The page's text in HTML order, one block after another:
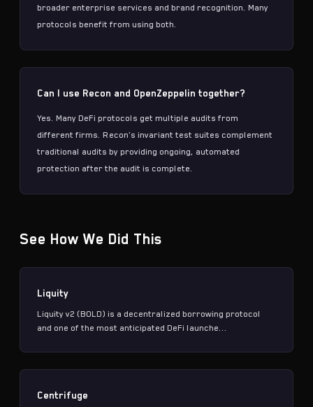
broader enterprise services and brand recognition. Many
protocols benefit from using both.
Can I use Recon and OpenZeppelin together?
Yes. Many DeFi protocols get multiple audits from
different firms. Recon's invariant test suites complement
traditional audits by providing ongoing, automated
protection after the audit is complete.
See How We Did This
Liquity
Liquity v2 (BOLD) is a decentralized borrowing protocol
and one of the most anticipated DeFi launche...
Centrifuge